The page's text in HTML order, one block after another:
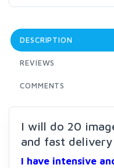
DESCRIPTION
REVIEWS
COMMENTS
I will do 20
and fast delivery
I have intensive